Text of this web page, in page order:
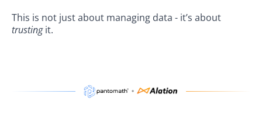
This is not just about managing data - it’s about
trustingit.